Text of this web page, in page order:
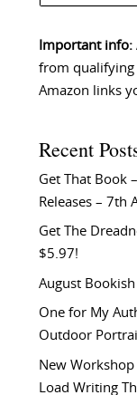
Important info:
from qualifying
Amazon links
Recent
Get That Book
Releases – 7th
Get The
$5.97!
August
One for My
Outdoor
New
Load Writing